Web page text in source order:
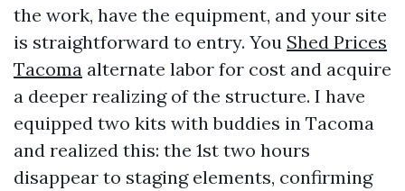
the work, have the equipment, and your site
is straightforward to entry. You Shed Prices
Tacoma alternate labor for cost and acquire
a deeper realizing of the structure. I have
equipped two kits with buddies in Tacoma
and realized this: the 1st two hours
disappear to staging elements, confirming